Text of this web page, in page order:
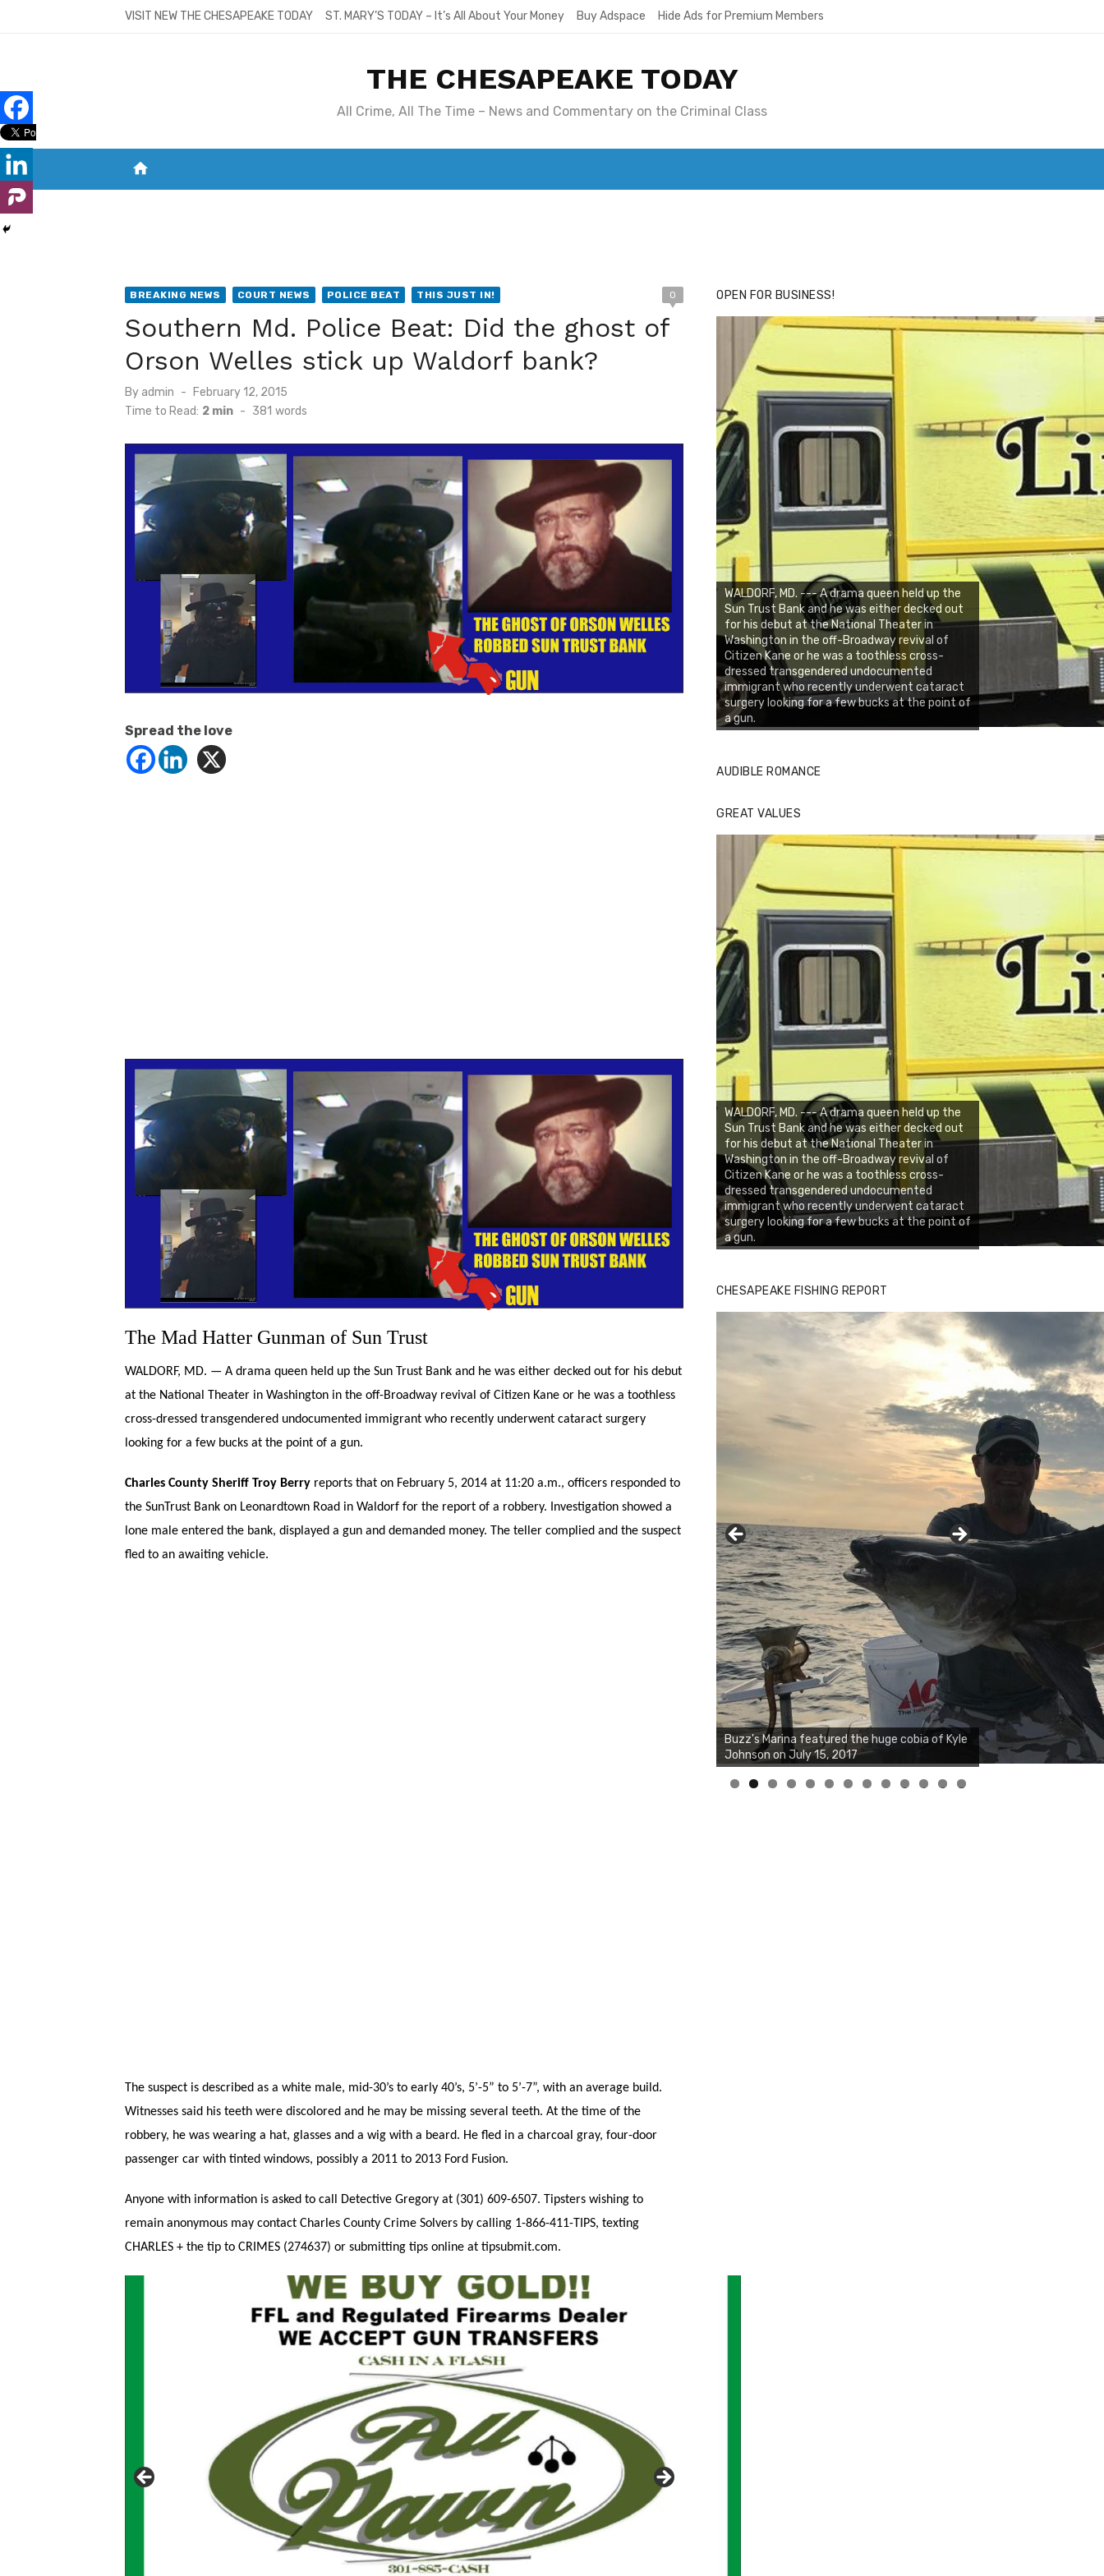
VISIT NEW THE CHESAPEAKE TODAY ST. MARY’S TODAY – It’s All About Your Money Buy Adspace Hide Ads for Premium Members
THE CHESAPEAKE TODAY
All Crime, All The Time – News and Commentary on the Criminal Class
home
BREAKING NEWS COURT NEWS POLICE BEAT THIS JUST IN! 0
Southern Md. Police Beat: Did the ghost of
Orson Welles stick up Waldorf bank?
By admin
Posted
on
February 12, 2015
Time to Read: 2 min - 381 words
Spread the love
The Mad Hatter Gunman of Sun Trust
WALDORF, MD. — A drama queen held up the Sun Trust Bank and he was either decked out for his debut
at the National Theater in Washington in the off-Broadway revival of Citizen Kane or he was a toothless
cross-dressed transgendered undocumented immigrant who recently underwent cataract surgery
looking for a few bucks at the point of a gun.
Charles County Sheriff Troy Berry reports that on February 5, 2014 at 11:20 a.m., officers responded to
the SunTrust Bank on Leonardtown Road in Waldorf for the report of a robbery. Investigation showed a
lone male entered the bank, displayed a gun and demanded money. The teller complied and the suspect
fled to an awaiting vehicle.
The suspect is described as a white male, mid-30’s to early 40’s, 5’-5” to 5’-7”, with an average build.
Witnesses said his teeth were discolored and he may be missing several teeth. At the time of the
robbery, he was wearing a hat, glasses and a wig with a beard. He fled in a charcoal gray, four-door
passenger car with tinted windows, possibly a 2011 to 2013 Ford Fusion.
Anyone with information is asked to call Detective Gregory at (301) 609-6507. Tipsters wishing to
remain anonymous may contact Charles County Crime Solvers by calling 1-866-411-TIPS, texting
CHARLES + the tip to CRIMES (274637) or submitting tips online at tipsubmit.com.
OPEN FOR BUSINESS!
WALDORF, MD. --- A drama queen held up the
Sun Trust Bank and he was either decked out
for his debut at the National Theater in
Washington in the off-Broadway revival of
Citizen Kane or he was a toothless cross-
dressed transgendered undocumented
immigrant who recently underwent cataract
surgery looking for a few bucks at the point of
a gun.
AUDIBLE ROMANCE
GREAT VALUES
WALDORF, MD. --- A drama queen held up the
Sun Trust Bank and he was either decked out
for his debut at the National Theater in
Washington in the off-Broadway revival of
Citizen Kane or he was a toothless cross-
dressed transgendered undocumented
immigrant who recently underwent cataract
surgery looking for a few bucks at the point of
a gun.
CHESAPEAKE FISHING REPORT
Buzz's Marina notes that Kyle Johnson of
Rock Solid Charters was not playing around
that morning, the biggest of the two cobias
was 55 inches. July 12, 2017
0 1 2 3